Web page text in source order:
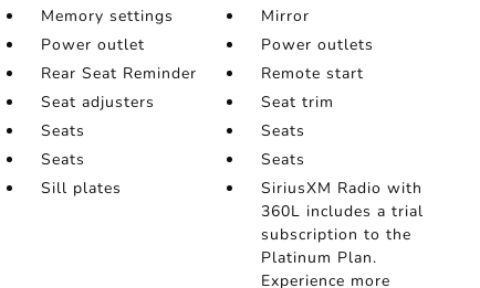
Memory settings
Mirror
Power outlet
Power outlets
Rear Seat Reminder
Remote start
Seat adjusters
Seat trim
Seats
Seats
Seats
Seats
Sill plates
SiriusXM Radio with
360L includes a trial
subscription to the
Platinum Plan.
Experience more